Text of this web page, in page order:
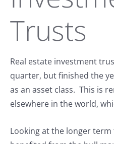
Trusts
Real estate investment
quarter, but finished the
as an asset class. This is
elsewhere in the world,
Looking at the longer term